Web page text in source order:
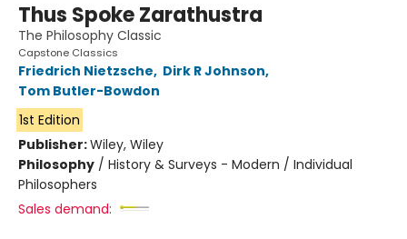
Thus Spoke Zarathustra
The Philosophy Classic
Capstone Classics
Friedrich Nietzsche, Dirk R Johnson,
Tom Butler-Bowdon
1st Edition
Publisher:Wiley, Wiley
Philosophy / History & Surveys - Modern / Individual
Philosophers
Sales demand: